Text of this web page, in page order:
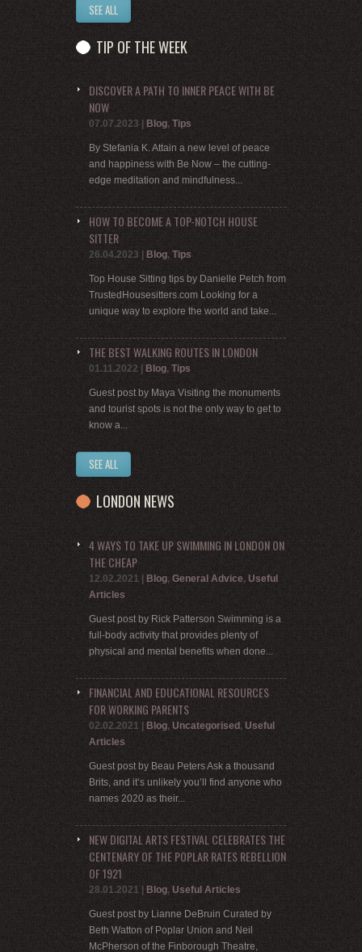
SEE ALL
TIP OF THE WEEK
DISCOVER A PATH TO INNER PEACE WITH BE
NOW
07.07.2023 Blog, Tips
By Stefania K. Attain a new level of peace
and happiness with Be Now – the cutting-
edge meditation and mindfulness...
HOW TO BECOME A TOP-NOTCH HOUSE
SITTER
26.04.2023 Blog, Tips
Top House Sitting tips by Danielle Petch from
TrustedHousesitters.com Looking for a
unique way to explore the world and take...
THE BEST WALKING ROUTES IN LONDON
01.11.2022| Blog, Tips
Guest post by Maya Visiting the monuments
and tourist spots is not the only way to get to
know a...
SEE ALL
LONDON NEWS
4 WAYS TO TAKE UP SWIMMING IN LONDON ON
THE CHEAP
12.02.2021 | Blog, General Advice, Useful
Articles
Guest post by Rick Patterson Swimming is a
full-body activity that provides plenty of
physical and mental benefits when done...
FINANCIAL AND EDUCATIONAL RESOURCES
FOR WORKING PARENTS
02.02.2021 | Blog, Uncategorised, Useful
Articles
Guest post by Beau Peters Ask a thousand
Brits, and it’s unlikely you’ll find anyone who
names 2020 as their...
NEW DIGITAL ARTS FESTIVAL CELEBRATES THE
CENTENARY OF THE POPLAR RATES REBELLION
OF 1921
28.01.2021 | Blog, Useful Articles
Guest post by Lianne DeBruin Curated by
Beth Watton of Poplar Union and Neil
McPherson of the Finborough Theatre,